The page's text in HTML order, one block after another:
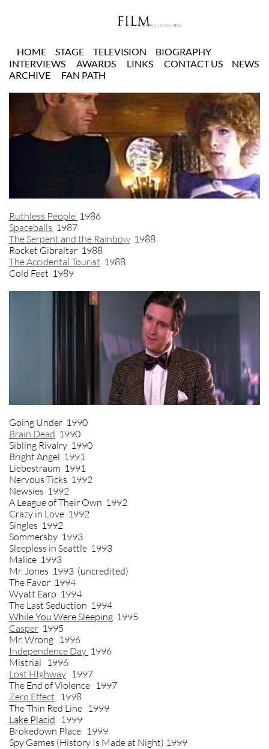
HOME STAGE TELEVISION
BIOGRAPHY
INTERVIEWS
AWARDS LINKS CONTACT US
NEWS
ARCHIVE FAN PATH
Ruthless People 1986
Spaceballs 1987
The Serpent and the Rainbow 1988
Rocket Gibraltar 1988
The Accidental Tourist 1988
Cold Feet 1989
Going Under 1990
Brain Dead 1990
Sibling Rivalry 1990
Bright Angel 1991
Liebestraum 1991
Nervous Ticks 1992
Newsies 1992
A League of Their Own 1992
Crazy in Love 1992
Singles 1992
Sommersby 1993
Sleepless in Seattle 1993
Malice 1993
Mr. Jones 1993 (uncredited)
The Favor 1994
Wyatt Earp 1994
The Last Seduction 1994
While You Were Sleeping 1995
Casper 1995
Mr. Wrong 1996
Independence Day 1996
Mistrial 1996
Lost HIghway 1997
The End of Violence 1997
Zero Effect 1998
The Thin Red Line 1999
Lake Placid 1999
Brokedown Place 1999
Spy Games (History Is Made at Night) 1999